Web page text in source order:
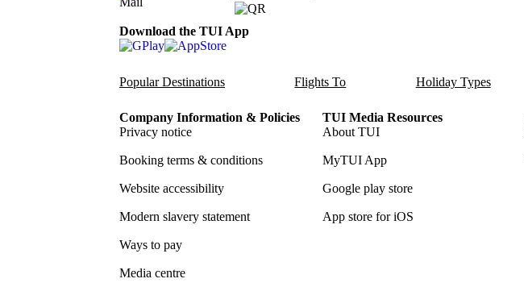
Download the TUI App
Popular Destinations Flights To Holiday Types
Company Information & Policies
Privacy notice
Booking terms & conditions
Website accessibility
Modern slavery statement
Ways to pay
Media centre
TUI Media Resources
About TUI
MyTUI App
Google play store
App store for iOS